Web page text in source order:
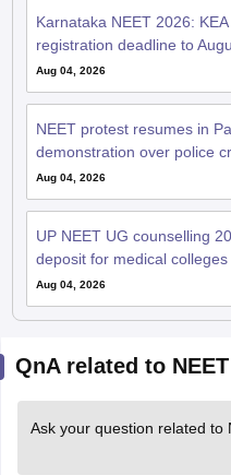
Karnataka NEET 2026:
registration deadline to
Aug 04, 2026
NEET protest resumes in
demonstration over police
Aug 04, 2026
UP NEET UG counselling
deposit for medical colleges
Aug 04, 2026
QnA related to NEET
Ask your question related to